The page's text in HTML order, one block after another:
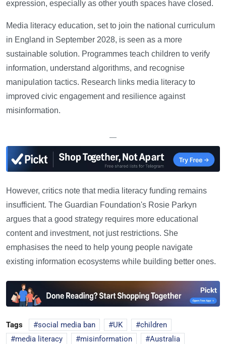
expression, especially as other youth spaces have closed.
Media literacy education, set to join the national curriculum
in England in September 2028, is seen as a more
sustainable solution. Programmes teach children to verify
information, understand algorithms, and recognise
manipulation tactics. Research links media literacy to
improved civic engagement and resilience against
misinformation.
—
However, critics note that media literacy funding remains
insufficient. The Guardian Foundation's Rosie Parkyn
argues that a good strategy requires more educational
content and investment, not just restrictions. She
emphasises the need to help young people navigate
existing information ecosystems while building better ones.
Tags social media ban UK
children
media literacy
misinformation
Australia